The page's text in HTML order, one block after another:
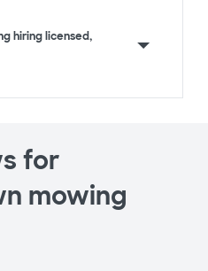
hiring licensed,
for
mowing